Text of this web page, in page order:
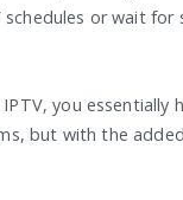
or wait for
you essentially
but with the